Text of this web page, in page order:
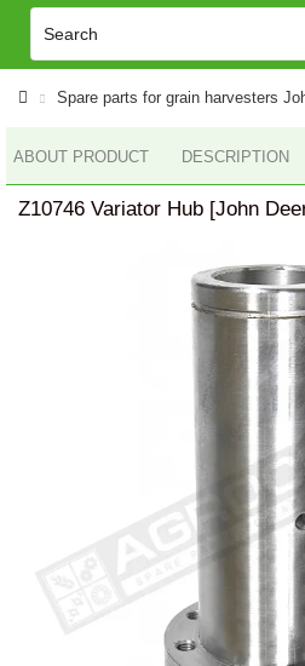
Spare parts for grain harvesters
ABOUT PRODUCT DESCRIPTION
Z10746 Variator Hub [John